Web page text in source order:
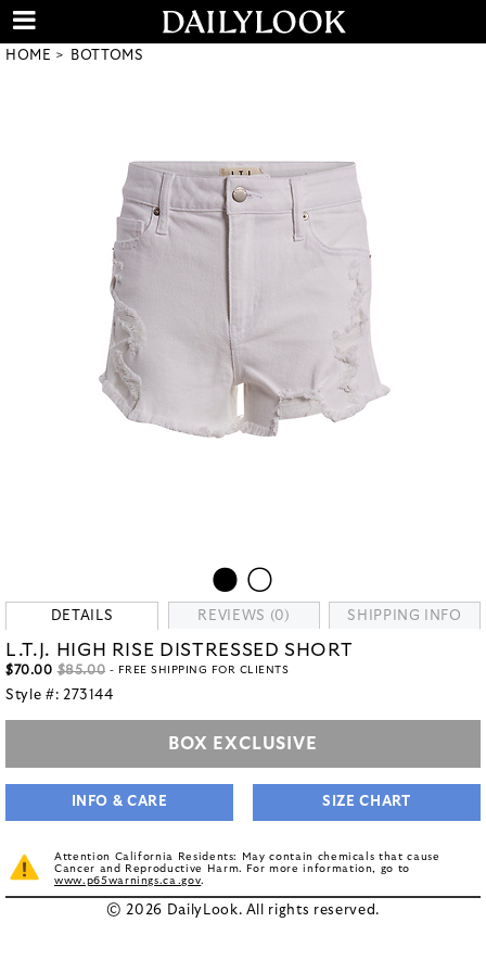
HOME BOTTOMS
DETAILS REVIEWS (0) SHIPPING INFO
L.T.J. HIGH RISE DISTRESSED SHORT
$70.00 $85.00 - FREE SHIPPING FOR CLIENTS
Style #: 273144
BOX EXCLUSIVE
INFO & CARE SIZE CHART
Attention California Residents: May contain chemicals that cause
Cancer and Reproductive Harm. For more information, go to
www.p65warnings.ca.gov.
© 2026 DailyLook. All rights reserved.